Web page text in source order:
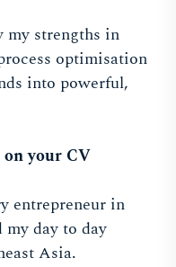
my strengths in
optimisation
into powerful,
on your CV
entrepreneur in
day to day
Asia.